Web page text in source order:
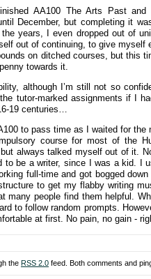
AA100 The Arts Past
December, but completing it
years, I even dropped out of
out of continuing, to give myself
on ditched courses, but this
towards it.
although I’m still not so
tutor-marked assignments if I
19 centuries…
to pass time as I waited for the
course for most of the
always talked myself out of it.
to be a writer, since I was a kid. I
full-time and got bogged
to get my flabby writing
many people find them helpful.
to follow random prompts.
at first. No pain, no gain -
the RSS 2.0 feed. Both comments and